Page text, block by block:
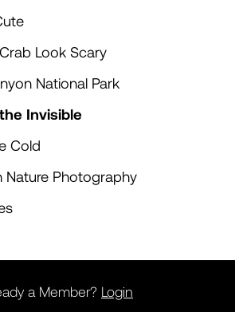
Look Scary
National Park
Invisible
Cold
Nature Photography
a Member? Login